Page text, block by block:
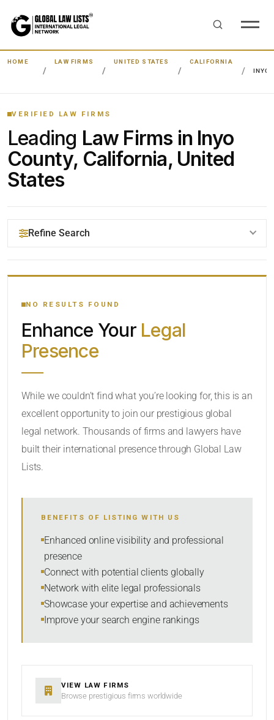
HOME LAW FIRMS UNITED STATES
CALIFORNIA
INYO
VERIFIED LAW FIRMS
Leading Law Firms in Inyo
County, California, United
States
Refine Search
YOUR SEARCH KEYWORDS
CATEGORY OR PRACTICE AREAS
SORT BY
NO RESULTS FOUND
Enhance Your Legal
Presence
While we couldn’t find what you’re looking for, this is an
excellent opportunity to join our prestigious global
legal network. Thousands of firms and lawyers have
built their international presence through Global Law
Lists.
BENEFITS OF LISTING WITH US
Enhanced online visibility and professional
presence
Connect with potential clients globally
Network with elite legal professionals
Showcase your expertise and achievements
Improve your search engine rankings
VIEW LAW FIRMS
Browse prestigious firms worldwide